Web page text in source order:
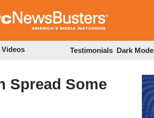
to
Videos Testimonials Dark Mode
Spread Some